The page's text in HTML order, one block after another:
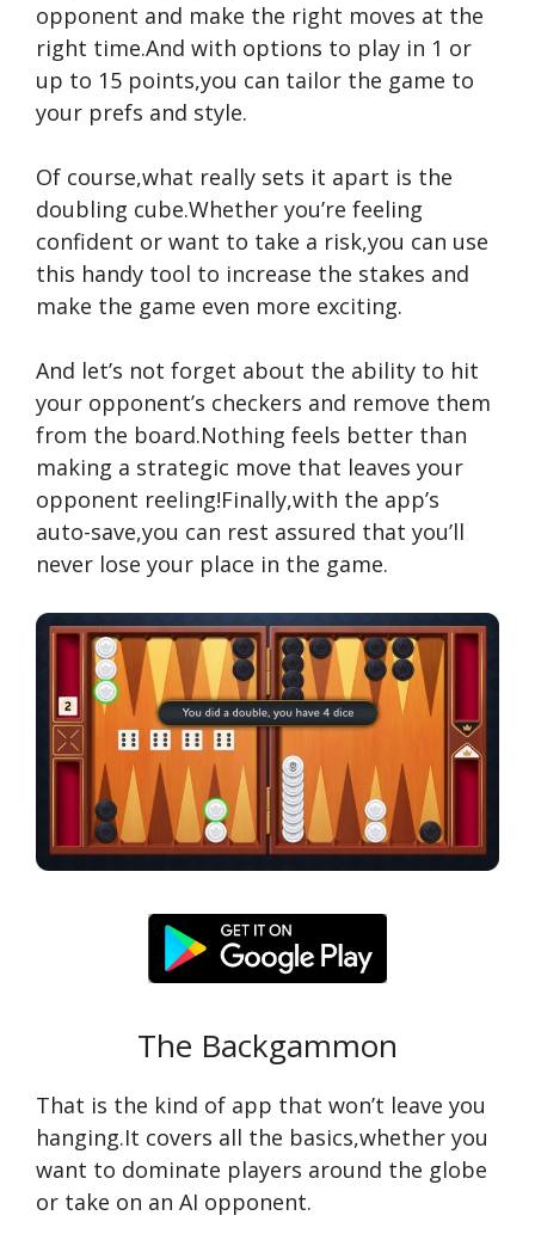
opponent and make the right moves at the
right time.And with options to play in 1 or
up to 15 points,you can tailor the game to
your prefs and style.
Of course,what really sets it apart is the
doubling cube.Whether you’re feeling
confident or want to take a risk,you can use
this handy tool to increase the stakes and
make the game even more exciting.
And let’s not forget about the ability to hit
your opponent’s checkers and remove them
from the board.Nothing feels better than
making a strategic move that leaves your
opponent reeling!Finally,with the app’s
auto-save,you can rest assured that you’ll
never lose your place in the game.
The Backgammon
That is the kind of app that won’t leave you
hanging.It covers all the basics,whether you
want to dominate players around the globe
or take on an AI opponent.